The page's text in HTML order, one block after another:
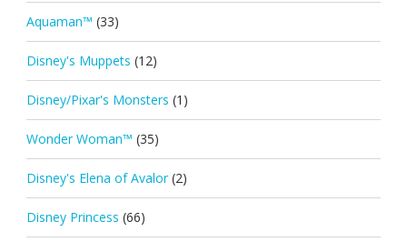
Aquaman™ (33)
Disney's Muppets (12)
Disney/Pixar's Monsters (1)
Wonder Woman™ (35)
Disney's Elena of Avalor (2)
Disney Princess (66)